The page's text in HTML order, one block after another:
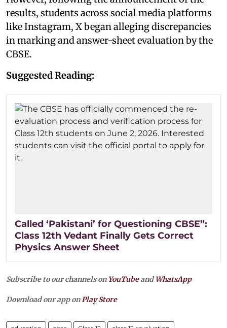
results, students across social media platforms
like Instagram, X began alleging discrepancies
in marking and answer-sheet evaluation by the
CBSE.
Suggested Reading:
Called ‘Pakistani’ for Questioning CBSE”:
Class 12th Vedant Finally Gets Correct
Physics Answer Sheet
Subscribe to our channels on YouTubeandWhatsApp
Download our app onPlay Store